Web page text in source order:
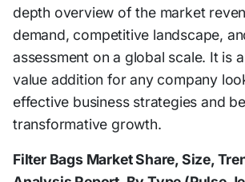
depth overview of the market
demand, competitive landscape,
assessment on a global scale. It is
value addition for any company
effective business strategies and
transformative growth.
Filter Bags Market Share, Size,